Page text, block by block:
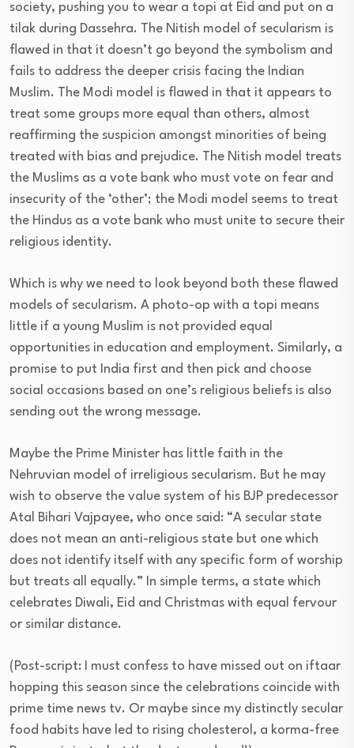
society, pushing you to wear a topi at Eid and put on a
tilak during Dassehra. The Nitish model of secularism is
flawed in that it doesn’t go beyond the symbolism and
fails to address the deeper crisis facing the Indian
Muslim. The Modi model is flawed in that it appears to
treat some groups more equal than others, almost
reaffirming the suspicion amongst minorities of being
treated with bias and prejudice. The Nitish model treats
the Muslims as a vote bank who must vote on fear and
insecurity of the ‘other’; the Modi model seems to treat
the Hindus as a vote bank who must unite to secure their
religious identity.
Which is why we need to look beyond both these flawed
models of secularism. A photo-op with a topi means
little if a young Muslim is not provided equal
opportunities in education and employment. Similarly, a
promise to put India first and then pick and choose
social occasions based on one’s religious beliefs is also
sending out the wrong message.
Maybe the Prime Minister has little faith in the
Nehruvian model of irreligious secularism. But he may
wish to observe the value system of his BJP predecessor
Atal Bihari Vajpayee, who once said: “A secular state
does not mean an anti-religious state but one which
does not identify itself with any specific form of worship
but treats all equally.” In simple terms, a state which
celebrates Diwali, Eid and Christmas with equal fervour
or similar distance.
(Post-script: I must confess to have missed out on iftaar
hopping this season since the celebrations coincide with
prime time news tv. Or maybe since my distinctly secular
food habits have led to rising cholesterol, a korma-free